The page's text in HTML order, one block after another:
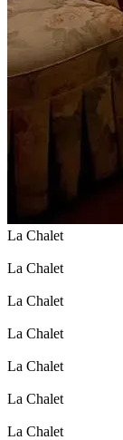
La Chalet
La Chalet
La Chalet
La Chalet
La Chalet
La Chalet
La Chalet